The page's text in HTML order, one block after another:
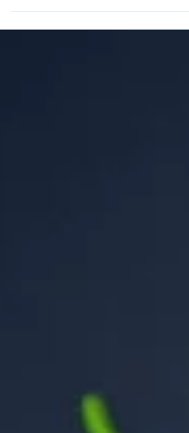
where people feel valued, supported,
genuinely connected.